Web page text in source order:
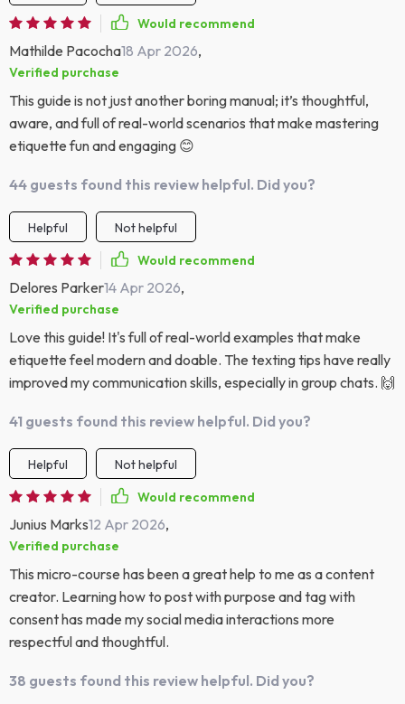
Would recommend
Mathilde Pacocha18 Apr 2026,
Verified purchase
This guide is not just another boring manual; it’s thoughtful,
aware, and full of real-world scenarios that make mastering
etiquette fun and engaging 😊
44 guests found this review helpful. Did you?
Helpful
Not helpful
Would recommend
Delores Parker14 Apr 2026,
Verified purchase
Love this guide! It's full of real-world examples that make
etiquette feel modern and doable. The texting tips have really
improved my communication skills, especially in group chats. 🙌
41 guests found this review helpful. Did you?
Helpful
Not helpful
Would recommend
Junius Marks12 Apr 2026,
Verified purchase
This micro-course has been a great help to me as a content
creator. Learning how to post with purpose and tag with
consent has made my social media interactions more
respectful and thoughtful.
38 guests found this review helpful. Did you?